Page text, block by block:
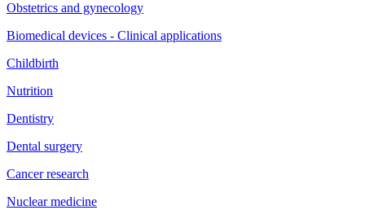
Obstetrics and gynecology
Biomedical devices - Clinical applications
Childbirth
Nutrition
Dentistry
Dental surgery
Cancer research
Nuclear medicine